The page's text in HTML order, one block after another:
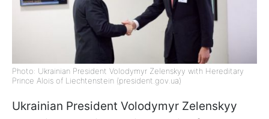
Photo: Ukrainian President Volodymyr Zelenskyy with Hereditary
Prince Alois of Liechtenstein (president.gov.ua)
Ukrainian President Volodymyr Zelenskyy